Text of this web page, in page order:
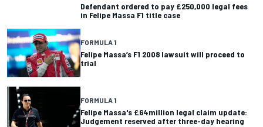
Defendant ordered to pay £250,000 legal fees
in Felipe Massa F1 title case
FORMULA 1
Felipe Massa’s F1 2008 lawsuit will proceed to
trial
FORMULA 1
Felipe Massa's £64million legal claim update:
Judgement reserved after three-day hearing